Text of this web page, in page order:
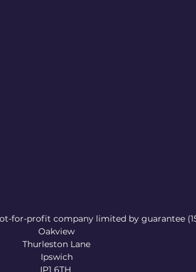
for-profit company limited by guarantee
Oakview
Thurleston Lane
Ipswich
IP1 6TH